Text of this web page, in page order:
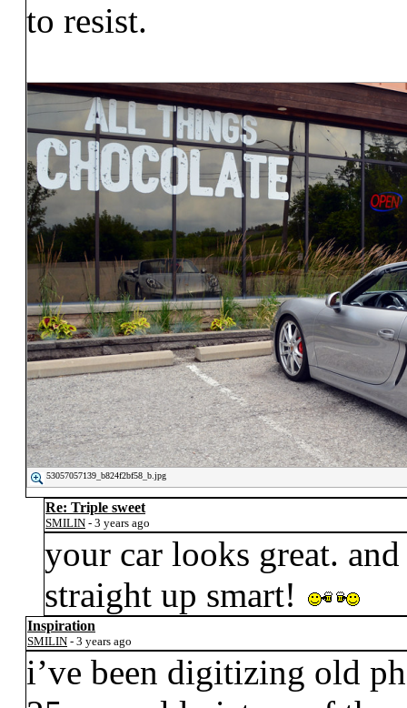
to resist.
53057057139_b824f2bf58_b.jpg
Re: Triple sweet
SMILIN - 3 years ago
your car looks great.
straight up smart!
Inspiration
SMILIN - 3 years ago
i’ve been digitizing old